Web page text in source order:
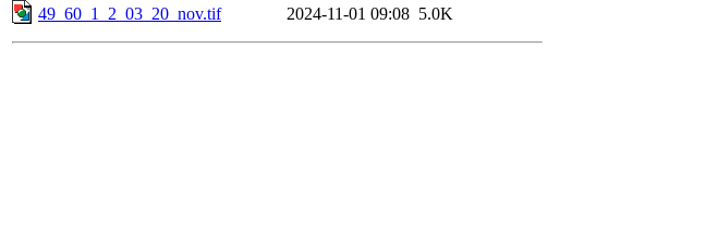
49_60_1_2_03_20_nov.tif
2024-11-01 09:08 5.0K